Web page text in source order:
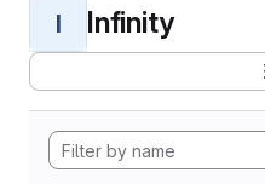
I Infinity